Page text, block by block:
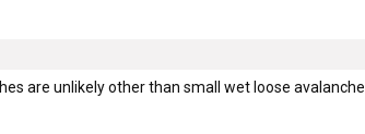
are unlikely other than small wet loose